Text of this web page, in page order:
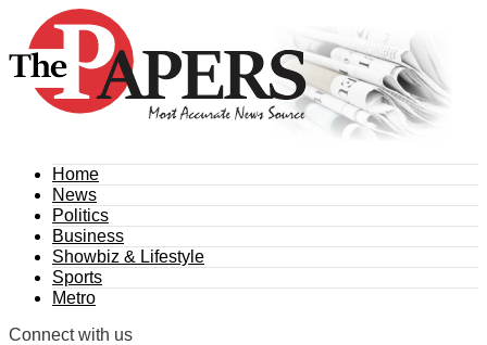
Home
News
Politics
Business
Showbiz & Lifestyle
Sports
Metro
Connect with us